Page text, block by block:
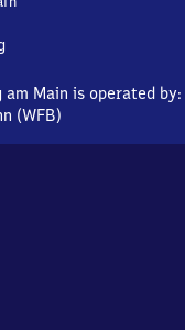
Main is operated by:
(WFB)